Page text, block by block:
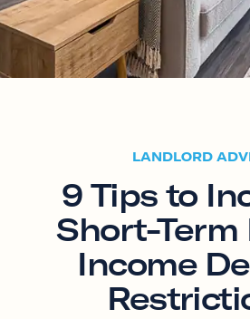
LANDLORD
9 Tips to
Short-Term
Income